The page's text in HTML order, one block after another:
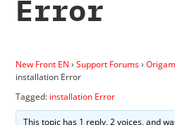
Error
New Front EN › Support Forums›
installation Error
Tagged: installation Error
This topic has 1 reply, 2 voices, and